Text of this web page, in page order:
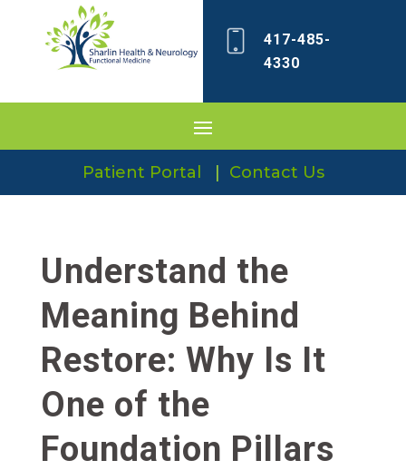
417-485-
4330
Patient Portal Contact Us
Understand the
Meaning Behind
Restore: Why Is It
One of the
Foundation Pillars